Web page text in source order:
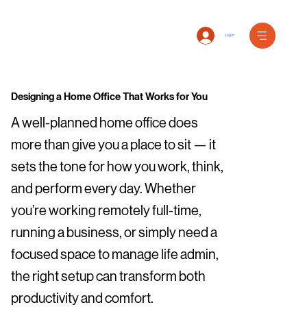
Log In
Designing a Home Office That Works for You
A well-planned home office does
more than give you a place to sit — it
sets the tone for how you work, think,
and perform every day. Whether
you’re working remotely full-time,
running a business, or simply need a
focused space to manage life admin,
the right setup can transform both
productivity and comfort.